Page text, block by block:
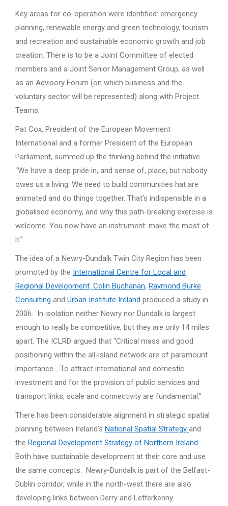
Key areas for co-operation were identified: emergency
planning, renewable energy and green technology, tourism
and recreation and sustainable economic growth and job
creation. There is to be a Joint Committee of elected
members and a Joint Senior Management Group, as well
as an Advisory Forum (on which business and the
voluntary sector will be represented) along with Project
Teams.
Pat Cox, President of the European Movement
International and a former President of the European
Parliament, summed up the thinking behind the initiative.
“We have a deep pride in, and sense of, place, but nobody
owes us a living. We need to build communities hat are
animated and do things together. That’s indispensible in a
globalised economy, and why this path-breaking exercise is
welcome. You now have an instrument: make the most of
it.”
The idea of a Newry-Dundalk Twin City Region has been
promoted by the International Centre for Local and
Regional Development. Colin Buchanan, Raymond Burke
Consulting and Urban Institute Ireland produced a study in
2006. In isolation neither Newry nor Dundalk is largest
enough to really be competitive, but they are only 14 miles
apart. The ICLRD argued that “Critical mass and good
positioning within the all-island network are of paramount
importance …To attract international and domestic
investment and for the provision of public services and
transport links, scale and connectivity are fundamental.”
There has been considerable alignment in strategic spatial
planning between Ireland’s National Spatial Strategy and
the Regional Development Strategy of Northern Ireland.
Both have sustainable development at their core and use
the same concepts. Newry-Dundalk is part of the Belfast-
Dublin corridor, while in the north-west there are also
developing links between Derry and Letterkenny.